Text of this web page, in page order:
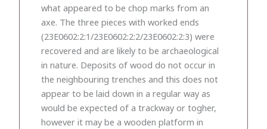
what appeared to be chop marks from an
axe. The three pieces with worked ends
(23E0602:2:1/23E0602:2:2/23E0602:2:3) were
recovered and are likely to be archaeological
in nature. Deposits of wood do not occur in
the neighbouring trenches and this does not
appear to be laid down in a regular way as
would be expected of a trackway or togher,
however it may be a wooden platform in